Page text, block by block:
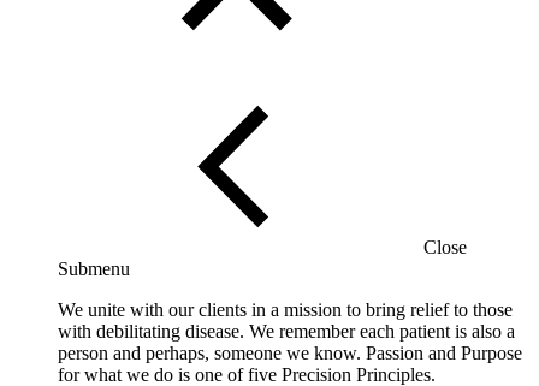
Close
Submenu
We unite with our clients in a mission to bring relief to those
with debilitating disease. We remember each patient is also a
person and perhaps, someone we know. Passion and Purpose
for what we do is one of five Precision Principles.